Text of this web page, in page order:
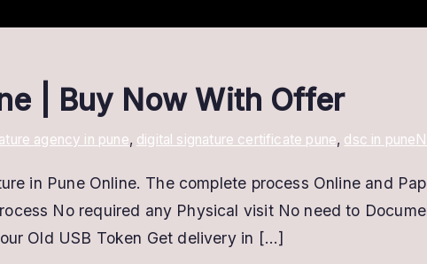
| Buy Now With Offer
agency in pune, digital signature certificate pune, dsc in pune
in Pune Online. The complete process Online and
No required any Physical visit No need to
Old USB Token Get delivery in […]